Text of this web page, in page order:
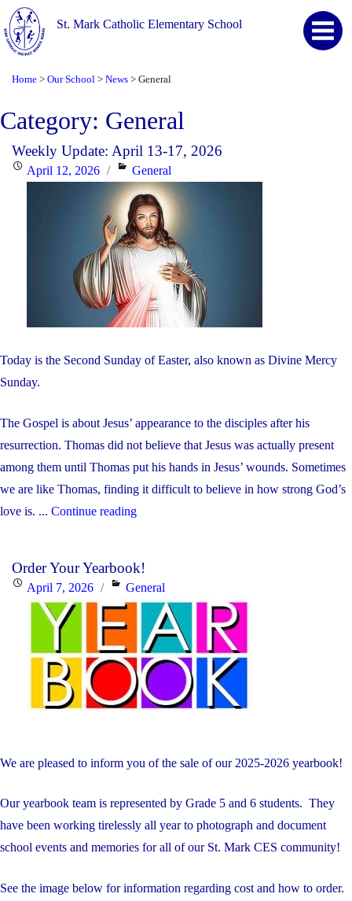
St. Mark Catholic Elementary School
Home > Our School > News > General
Category: General
Weekly Update: April 13-17, 2026
PostedApril 12, 2026 Categories
General
Today is the Second Sunday of Easter, also known as Divine Mercy
Sunday.
The Gospel is about Jesus’ appearance to the disciples after his
resurrection. Thomas did not believe that Jesus was actually present
among them until Thomas put his hands in Jesus’ wounds. Sometimes
we are like Thomas, finding it difficult to believe in how strong God’s
love is. ... Continue reading"Weekly
13-
17,
2026"
Order Your Yearbook!
PostedApril 7, 2026 Categories
General
We are pleased to inform you of the sale of our 2025-2026 yearbook!
Our yearbook team is represented by Grade 5 and 6 students. They
have been working tirelessly all year to photograph and document
school events and memories for all of our St. Mark CES community!
See the image below for information regarding cost and how to order.